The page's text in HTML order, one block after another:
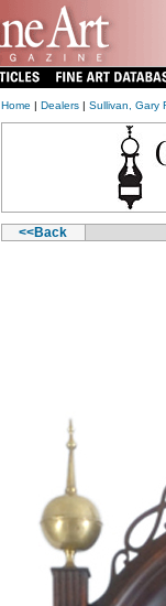
Home | Dealers| Sullivan, Gary
<<Back